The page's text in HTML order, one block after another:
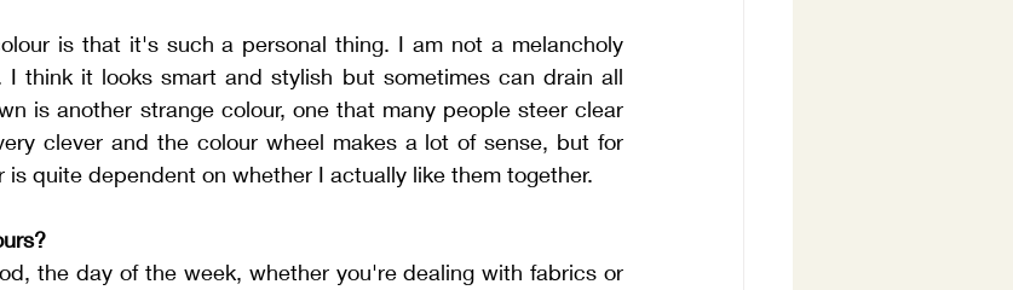
is that it's such a personal thing. I am not a melancholy
think it looks smart and stylish but sometimes can drain all
is another strange colour, one that many people steer clear
clever and the colour wheel makes a lot of sense, but for
quite dependent on whether I actually like them together.
the day of the week, whether you're dealing with fabrics or